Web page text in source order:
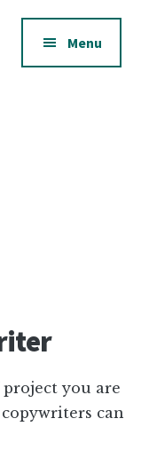
Menu
you are
can